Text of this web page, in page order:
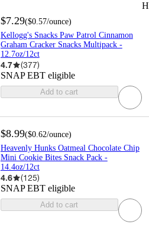
$7.29($0.57/ounce)
Kellogg's Snacks Paw Patrol Cinnamon
Graham Cracker Snacks Multipack -
12.7oz/12ct
4.7 (377)
SNAP EBT eligible
Add to cart
$8.99($0.62/ounce)
Heavenly Hunks Oatmeal Chocolate Chip
Mini Cookie Bites Snack Pack -
14.4oz/12ct
4.6 (125)
SNAP EBT eligible
Add to cart